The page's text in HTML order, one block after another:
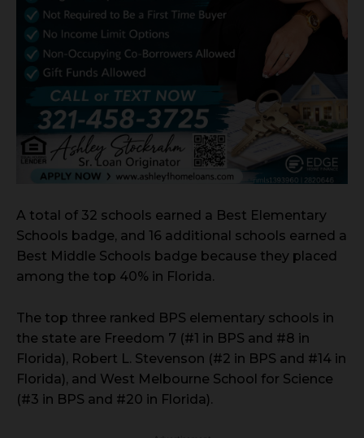
A total of 32 schools earned a Best Elementary
Schools badge, and 16 additional schools earned a
Best Middle Schools badge because they placed
among the top 40% in Florida.
The top three ranked BPS elementary schools in
the state are Freedom 7 (#1 in BPS and #8 in
Florida), Robert L. Stevenson (#2 in BPS and #14 in
Florida), and West Melbourne School for Science
(#3 in BPS and #20 in Florida).